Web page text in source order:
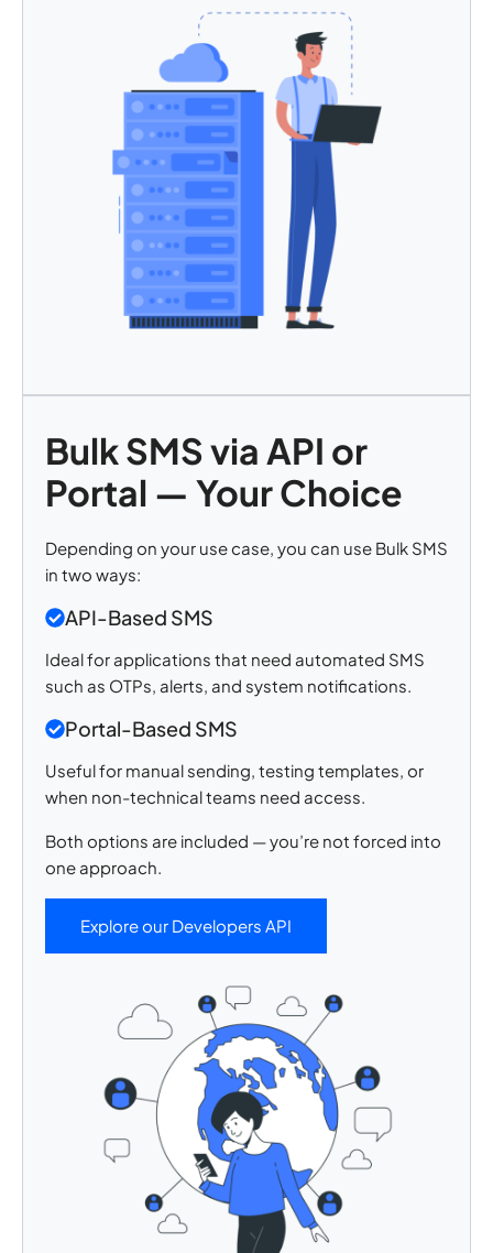
Bulk SMS via API or
Portal — Your Choice
Depending on your use case, you can use Bulk SMS
in two ways:
API-Based SMS
Ideal for applications that need automated SMS
such as OTPs, alerts, and system notifications.
Portal-Based SMS
Useful for manual sending, testing templates, or
when non-technical teams need access.
Both options are included — you’re not forced into
one approach.
Explore our Developers API